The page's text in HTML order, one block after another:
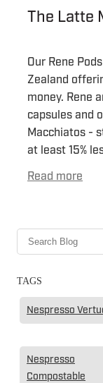
The Latte
Our Rene
Zealand
money. Rene
capsules and
Macchiatos -
at least 15%
Read more
TAGS
Nespresso
Nespresso
Compostable
My Account